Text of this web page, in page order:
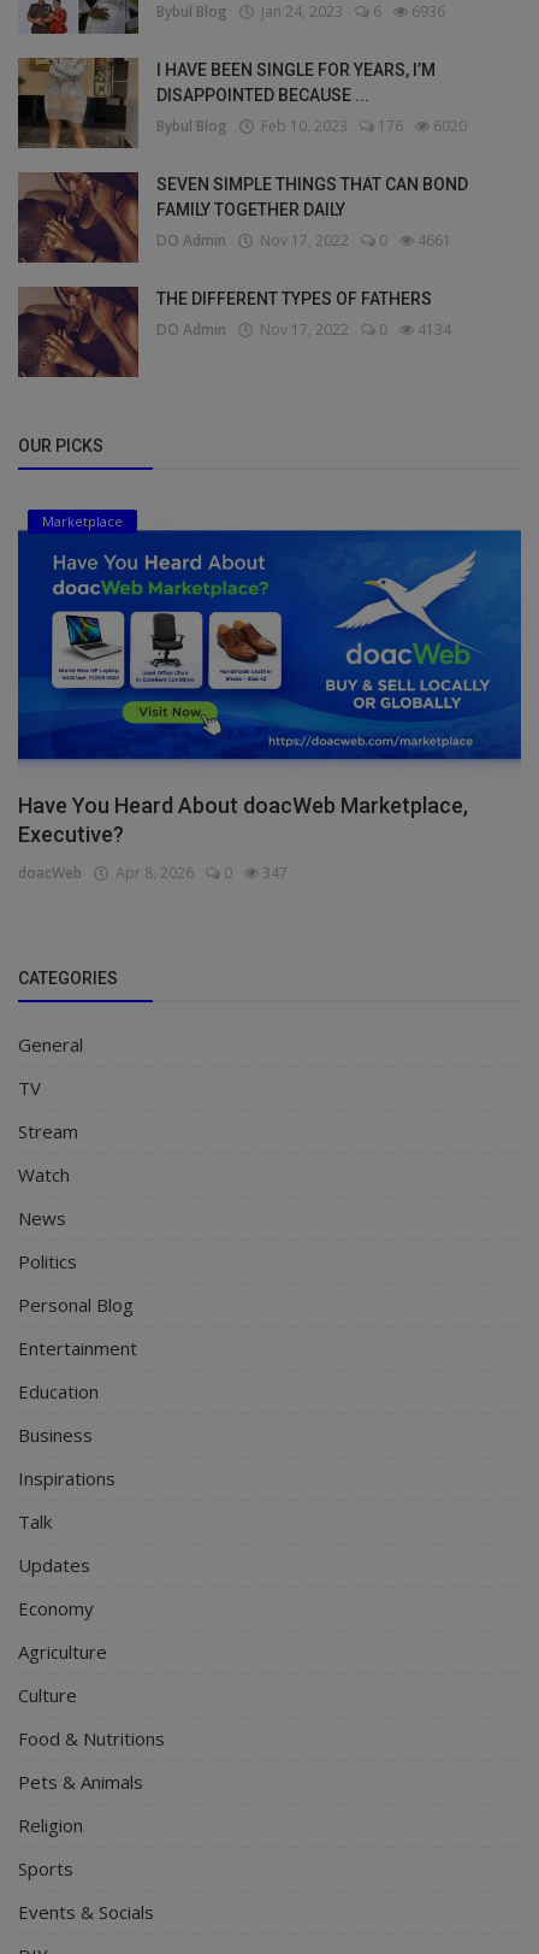
Bybul Blog Jan 24, 2023 6 6936
I HAVE BEEN SINGLE FOR YEARS, I’M
DISAPPOINTED BECAUSE ...
Bybul Blog Feb 10, 2023 176 6020
SEVEN SIMPLE THINGS THAT CAN BOND
FAMILY TOGETHER DAILY
DO Admin Nov 17, 2022 0 4661
THE DIFFERENT TYPES OF FATHERS
DO Admin Nov 17, 2022 0 4134
OUR PICKS
Marketplace
Have You Heard About doacWeb Marketplace,
Executive?
doacWeb Apr 8, 2026 0 347
CATEGORIES
General
TV
Stream
Watch
News
Politics
Personal Blog
Entertainment
Education
Business
Inspirations
Talk
Updates
Economy
Agriculture
Culture
Food & Nutritions
Pets & Animals
Religion
Sports
Events & Socials